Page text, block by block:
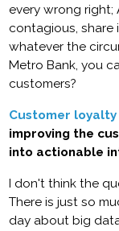
every wrong right;
contagious, share
whatever the
Metro Bank, you
customers?
Customer loyalty
improving the
into actionable
I don't think the
There is just so
day about big